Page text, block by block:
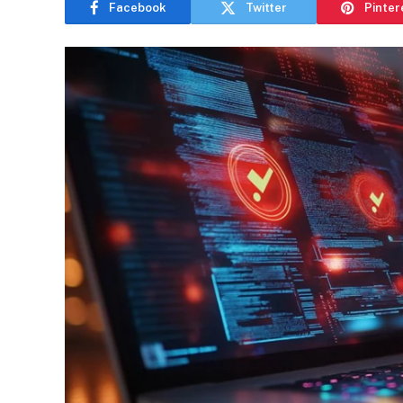
Facebook Twitter